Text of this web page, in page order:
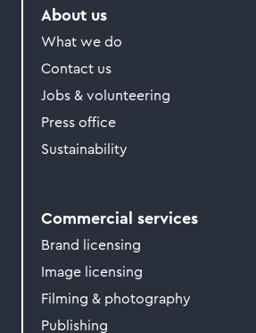
About us
What we do
Contact us
Jobs & volunteering
Press office
Sustainability
Commercial services
Brand licensing
Image licensing
Filming & photography
Publishing